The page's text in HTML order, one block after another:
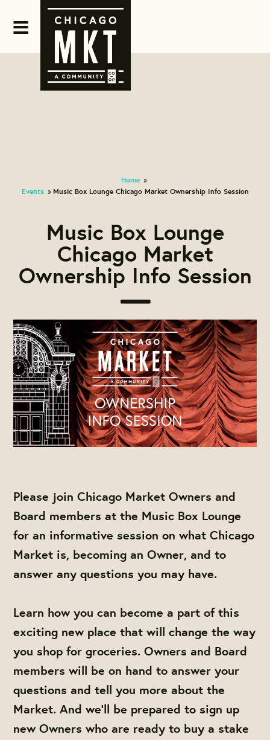
Home »
Events » Music Box Lounge Chicago Market Ownership Info Session
Music Box Lounge
Chicago Market
Ownership Info Session
Please join Chicago Market Owners and
Board members at the Music Box Lounge
for an informative session on what Chicago
Market is, becoming an Owner, and to
answer any questions you may have.
Learn how you can become a part of this
exciting new place that will change the way
you shop for groceries. Owners and Board
members will be on hand to answer your
questions and tell you more about the
Market. And we'll be prepared to sign up
new Owners who are ready to buy a stake